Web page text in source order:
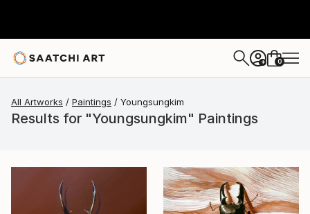
+ 0
All Artworks Paintings Youngsungkim
Results for "Youngsungkim" Paintings